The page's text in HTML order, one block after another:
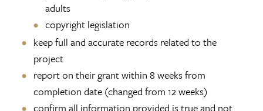
adults
copyright legislation
keep full and accurate records related to the
project
report on their grant within 8 weeks from
completion date (changed from 12 weeks)
confirm all information provided is true and not